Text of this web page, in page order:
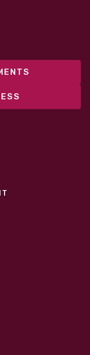
consistent
resources​